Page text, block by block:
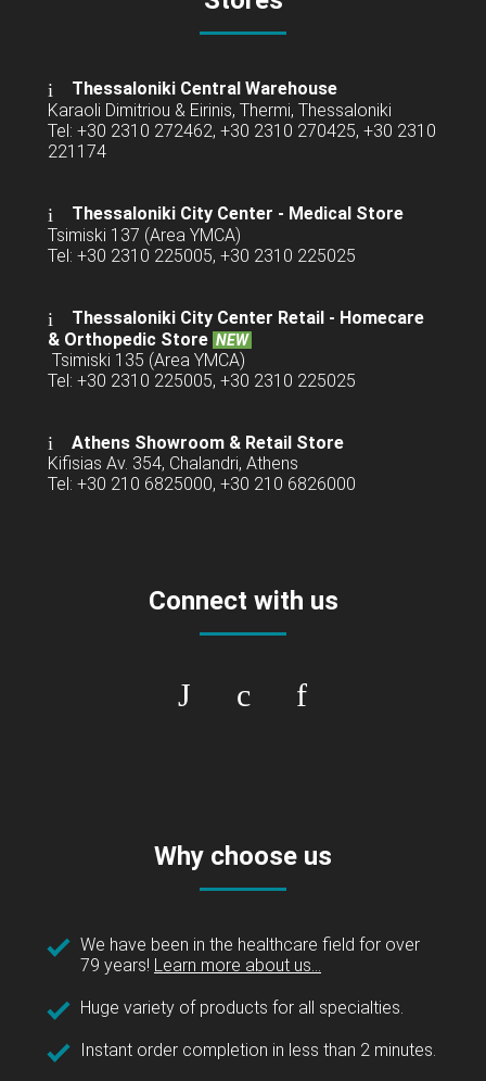
Thessaloniki Central Warehouse
Karaoli Dimitriou & Eirinis, Thermi, Thessaloniki
Tel: +30 2310 272462, +30 2310 270425, +30 2310
221174
Thessaloniki City Center - Medical Store
Tsimiski 137 (Area YMCA)
Tel: +30 2310 225005, +30 2310 225025
Thessaloniki City Center Retail - Homecare
& Orthopedic Store NEW
Tsimiski 135 (Area YMCA)
Tel: +30 2310 225005, +30 2310 225025
Athens Showroom & Retail Store
Kifisias Av. 354, Chalandri, Athens
Tel: +30 210 6825000, +30 210 6826000
Connect with us
Why choose us
We have been in the healthcare field for over
79 years! Learn more about us...
Huge variety of products for all specialties.
Instant order completion in less than 2 minutes.